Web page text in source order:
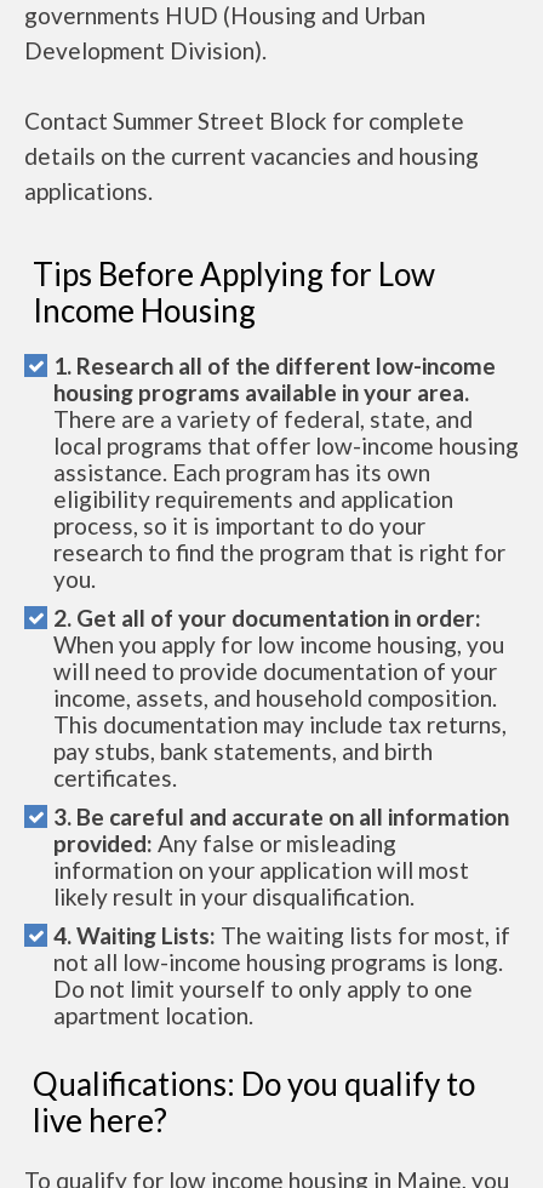
governments HUD (Housing and Urban
Development Division).
Contact Summer Street Block for complete
details on the current vacancies and housing
applications.
Tips Before Applying for Low
Income Housing
1. Research all of the different low-income
housing programs available in your area.
There are a variety of federal, state, and
local programs that offer low-income housing
assistance. Each program has its own
eligibility requirements and application
process, so it is important to do your
research to find the program that is right for
you.
2. Get all of your documentation in order:
When you apply for low income housing, you
will need to provide documentation of your
income, assets, and household composition.
This documentation may include tax returns,
pay stubs, bank statements, and birth
certificates.
3. Be careful and accurate on all information
provided: Any false or misleading
information on your application will most
likely result in your disqualification.
4. Waiting Lists: The waiting lists for most, if
not all low-income housing programs is long.
Do not limit yourself to only apply to one
apartment location.
Qualifications: Do you qualify to
live here?
To qualify for low income housing in Maine, you